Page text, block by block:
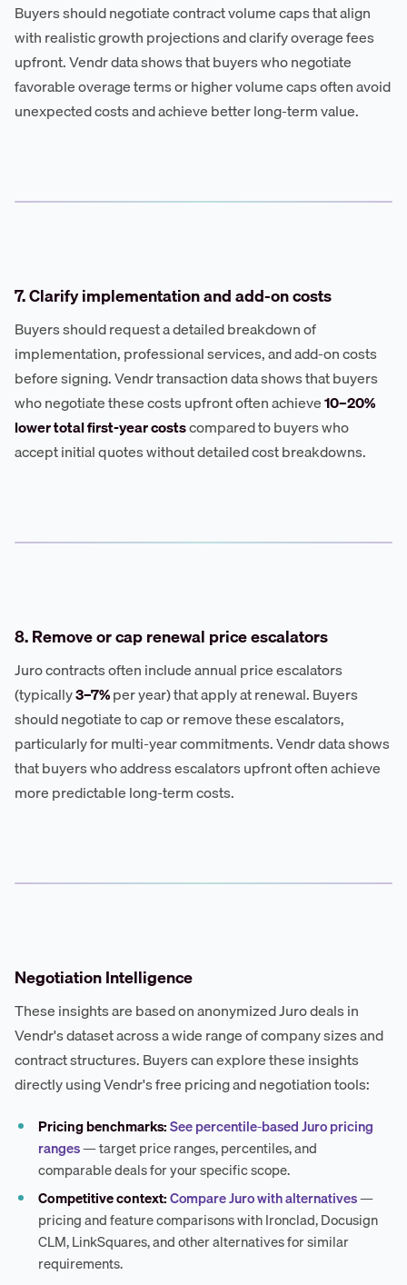
Buyers should negotiate contract volume caps that align
with realistic growth projections and clarify overage fees
upfront. Vendr data shows that buyers who negotiate
favorable overage terms or higher volume caps often avoid
unexpected costs and achieve better long-term value.
7. Clarify implementation and add-on costs
Buyers should request a detailed breakdown of
implementation, professional services, and add-on costs
before signing. Vendr transaction data shows that buyers
who negotiate these costs upfront often achieve10–20%
lower total first-year costscompared to buyers who
accept initial quotes without detailed cost breakdowns.
8. Remove or cap renewal price escalators
Juro contracts often include annual price escalators
(typically3–7%per year) that apply at renewal. Buyers
should negotiate to cap or remove these escalators,
particularly for multi-year commitments. Vendr data shows
that buyers who address escalators upfront often achieve
more predictable long-term costs.
Negotiation Intelligence
These insights are based on anonymized Juro deals in
Vendr's dataset across a wide range of company sizes and
contract structures. Buyers can explore these insights
directly using Vendr's free pricing and negotiation tools:
Pricing benchmarks:See percentile-based Juro pricing
ranges— target price ranges, percentiles, and
comparable deals for your specific scope.
Competitive context:Compare Juro with alternatives—
pricing and feature comparisons with Ironclad, Docusign
CLM, LinkSquares, and other alternatives for similar
requirements.